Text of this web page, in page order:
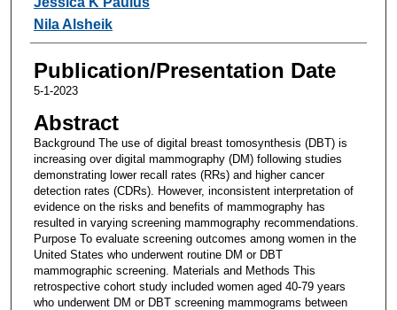
Nila Alsheik
Publication/Presentation Date
5-1-2023
Abstract
Background The use of digital breast tomosynthesis (DBT) is
increasing over digital mammography (DM) following studies
demonstrating lower recall rates (RRs) and higher cancer
detection rates (CDRs). However, inconsistent interpretation of
evidence on the risks and benefits of mammography has
resulted in varying screening mammography recommendations.
Purpose To evaluate screening outcomes among women in the
United States who underwent routine DM or DBT
mammographic screening. Materials and Methods This
retrospective cohort study included women aged 40-79 years
who underwent DM or DBT screening mammograms between